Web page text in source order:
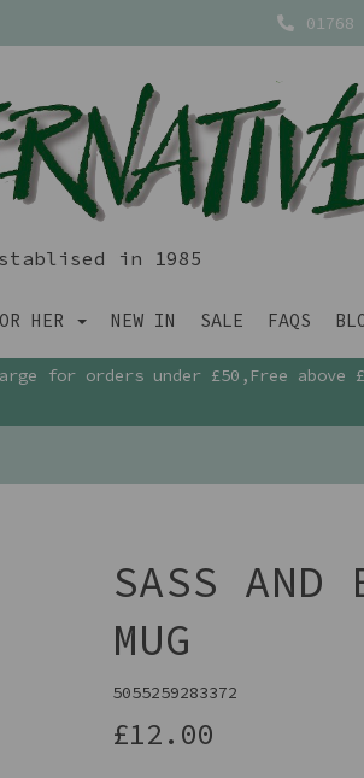
01768
in 1985
HER NEW IN SALE FAQS
for orders under £50,Free above
SASS AND
MUG
5055259283372
£12.00